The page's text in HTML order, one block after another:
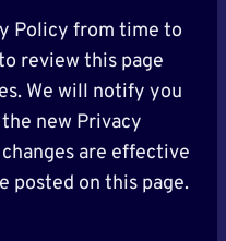
Policy from time to
review this page
We will notify you
new Privacy
are effective
posted on this page.